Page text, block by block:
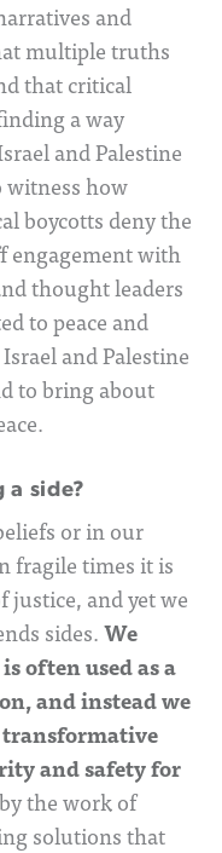
and
multiple truths
that critical
a way
and Palestine
witness how
boycotts deny the
engagement with
thought leaders
to peace and
and Palestine
to bring about
a side?
or in our
fragile times it is
justice, and yet we
sides.We
often used as a
and instead we
and safety for
the work of
solutions that